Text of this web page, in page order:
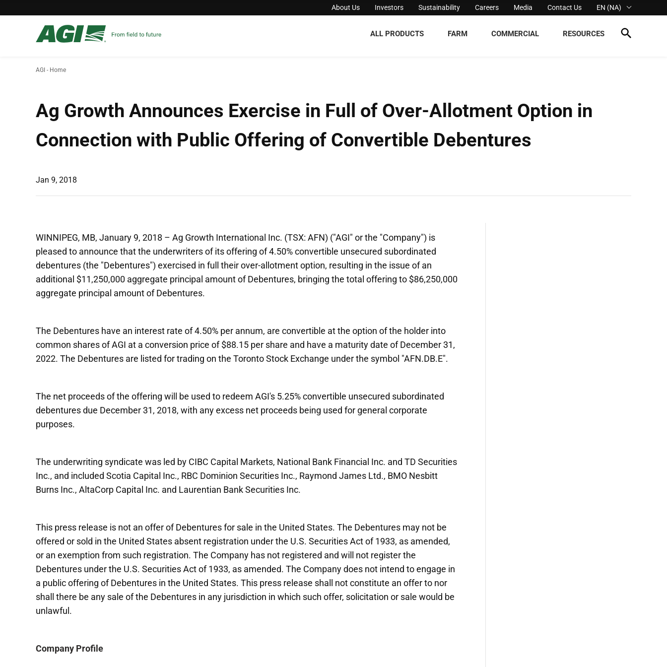
About Us Investors Sustainability Careers Media Contact Us EN (NA)
ALL PRODUCTS FARM COMMERCIAL RESOURCES
AGI - Home
Ag Growth Announces Exercise in Full of Over-Allotment Option in
Connection with Public Offering of Convertible Debentures
Jan 9, 2018
WINNIPEG, MB, January 9, 2018 – Ag Growth International Inc. (TSX: AFN) ("AGI" or the "Company") is
pleased to announce that the underwriters of its offering of 4.50% convertible unsecured subordinated
debentures (the "Debentures") exercised in full their over-allotment option, resulting in the issue of an
additional $11,250,000 aggregate principal amount of Debentures, bringing the total offering to $86,250,000
aggregate principal amount of Debentures.
The Debentures have an interest rate of 4.50% per annum, are convertible at the option of the holder into
common shares of AGI at a conversion price of $88.15 per share and have a maturity date of December 31,
2022. The Debentures are listed for trading on the Toronto Stock Exchange under the symbol "AFN.DB.E".
The net proceeds of the offering will be used to redeem AGI's 5.25% convertible unsecured subordinated
debentures due December 31, 2018, with any excess net proceeds being used for general corporate
purposes.
The underwriting syndicate was led by CIBC Capital Markets, National Bank Financial Inc. and TD Securities
Inc., and included Scotia Capital Inc., RBC Dominion Securities Inc., Raymond James Ltd., BMO Nesbitt
Burns Inc., AltaCorp Capital Inc. and Laurentian Bank Securities Inc.
This press release is not an offer of Debentures for sale in the United States. The Debentures may not be
offered or sold in the United States absent registration under the U.S. Securities Act of 1933, as amended,
or an exemption from such registration. The Company has not registered and will not register the
Debentures under the U.S. Securities Act of 1933, as amended. The Company does not intend to engage in
a public offering of Debentures in the United States. This press release shall not constitute an offer to nor
shall there be any sale of the Debentures in any jurisdiction in which such offer, solicitation or sale would be
unlawful.
Company Profile